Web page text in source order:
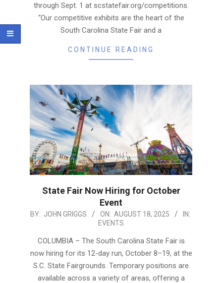
through Sept. 1 at scstatefair.org/competitions.
“Our competitive exhibits are the heart of the
South Carolina State Fair and a
CONTINUE READING
State Fair Now Hiring for October
Event
2025-
BY: JOHN GRIGGS ON: AUGUST 18, 2025
IN:
EVENTS
COLUMBIA – The South Carolina State Fair is
now hiring for its 12-day run, October 8–19, at the
S.C. State Fairgrounds. Temporary positions are
available across a variety of areas, offering a